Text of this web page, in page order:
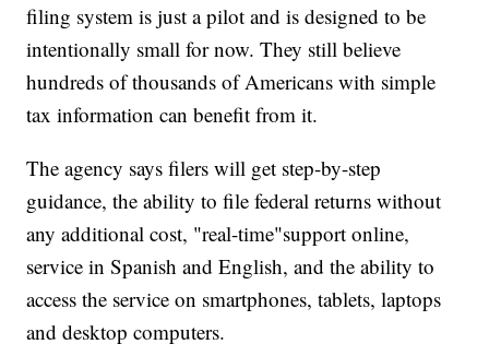
filing system is just a pilot and is designed to be
intentionally small for now. They still believe
hundreds of thousands of Americans with simple
tax information can benefit from it.
The agency says filers will get step-by-step
guidance, the ability to file federal returns without
any additional cost, "real-time"support online,
service in Spanish and English, and the ability to
access the service on smartphones, tablets, laptops
and desktop computers.